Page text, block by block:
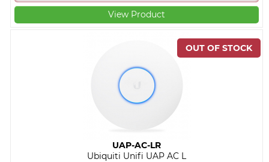
View Product
UAP-AC-LR
Ubiquiti Unifi UAP AC L